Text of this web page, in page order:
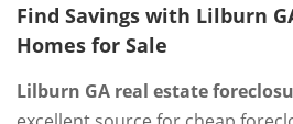
Find Savings with Lilburn
Homes for Sale
Lilburn GA real estate